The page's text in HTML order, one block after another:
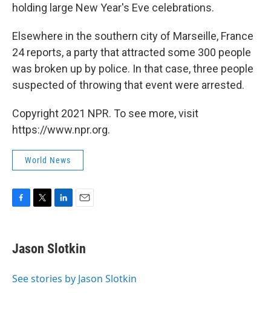
holding large New Year's Eve celebrations.
Elsewhere in the southern city of Marseille, France
24 reports, a party that attracted some 300 people
was broken up by police. In that case, three people
suspected of throwing that event were arrested.
Copyright 2021 NPR. To see more, visit
https://www.npr.org.
World News
e
b
o
t
t
r
k
e
I
i
l
Jason Slotkin
See stories by Jason Slotkin